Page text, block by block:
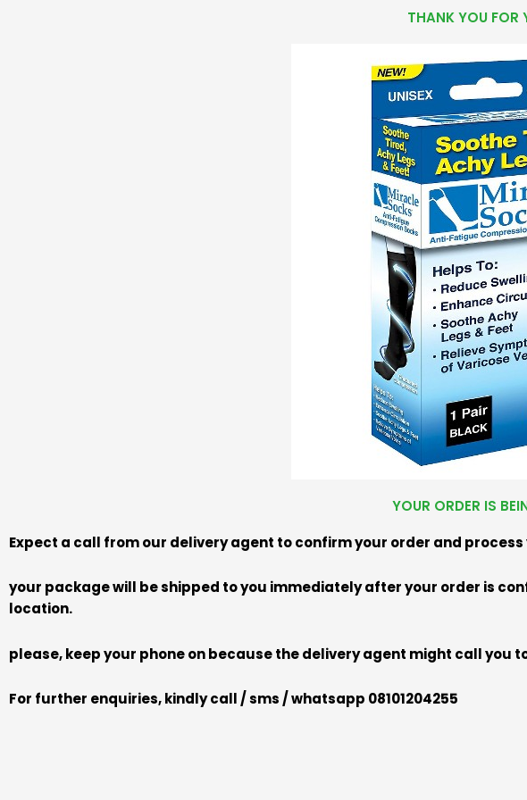
THANK YOU FOR
YOUR ORDER IS
Expect a call from our delivery agent to confirm your order and
your package will be shipped to you immediately after your order is
location.
please, keep your phone on because the delivery agent might call you
For further enquiries, kindly call / sms / whatsapp 08101204255